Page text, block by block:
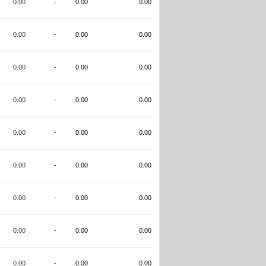
0.00 - 0.00 0.00
0.00 - 0.00 0.00
0.00 - 0.00 0.00
0.00 - 0.00 0.00
0.00 - 0.00 0.00
0.00 - 0.00 0.00
0.00 - 0.00 0.00
0.00 - 0.00 0.00
0.00 - 0.00 0.00